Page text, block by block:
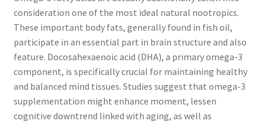
consideration one of the most ideal natural nootropics.
These important body fats, generally found in fish oil,
participate in an essential part in brain structure and also
feature. Docosahexaenoic acid (DHA), a primary omega-3
component, is specifically crucial for maintaining healthy
and balanced mind tissues. Studies suggest that omega-3
supplementation might enhance moment, lessen
cognitive downtrend linked with aging, as well as